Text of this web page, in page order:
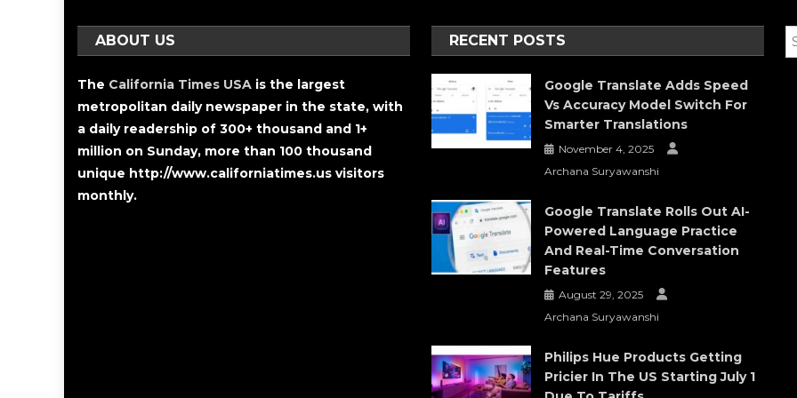
ABOUT US
The California Times USA is the largest
metropolitan daily newspaper in the state, with
a daily readership of 300+ thousand and 1+
million on Sunday, more than 100 thousand
unique http://www.californiatimes.us visitors
monthly.
RECENT POSTS
Google Translate Adds Speed
Vs Accuracy Model Switch For
Smarter Translations
November 4, 2025
Archana Suryawanshi
Google Translate Rolls Out AI-
Powered Language Practice
And Real-Time Conversation
Features
August 29, 2025
Archana Suryawanshi
Philips Hue Products Getting
Pricier In The US Starting July 1